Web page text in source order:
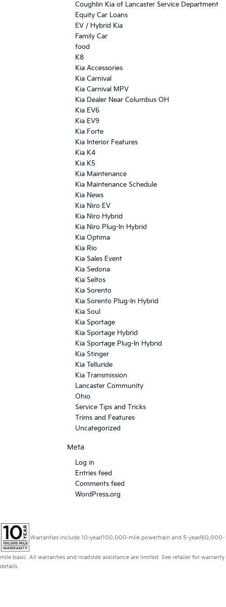
Coughlin Kia of Lancaster Service Department
Equity Car Loans
EV / Hybrid Kia
Family Car
food
K8
Kia Accessories
Kia Carnival
Kia Carnival MPV
Kia Dealer Near Columbus OH
Kia EV6
Kia EV9
Kia Forte
Kia Interior Features
Kia K4
Kia K5
Kia Maintenance
Kia Maintenance Schedule
Kia News
Kia Niro EV
Kia Niro Hybrid
Kia Niro Plug-In Hybrid
Kia Optima
Kia Rio
Kia Sales Event
Kia Sedona
Kia Seltos
Kia Sorento
Kia Sorento Plug-In Hybrid
Kia Soul
Kia Sportage
Kia Sportage Hybrid
Kia Sportage Plug-In Hybrid
Kia Stinger
Kia Telluride
Kia Transmission
Lancaster Community
Ohio
Service Tips and Tricks
Trims and Features
Uncategorized
Meta
Log in
Entries feed
Comments feed
WordPress.org
Warranties include 10-year/100,000-mile powertrain and 5-year/60,000-
mile basic. All warranties and roadside assistance are limited. See retailer for warranty
details.